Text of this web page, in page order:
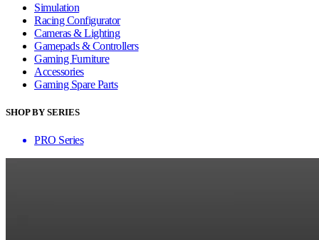
Simulation
Racing Configurator
Cameras & Lighting
Gamepads & Controllers
Gaming Furniture
Accessories
Gaming Spare Parts
SHOP BY SERIES
PRO Series